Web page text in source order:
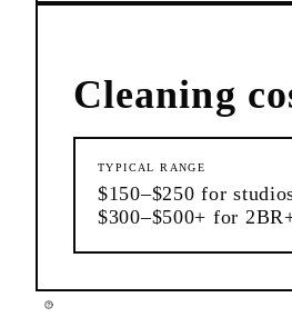
Cleaning
TYPICAL RANGE
$150–$250 for
$300–$500+ for